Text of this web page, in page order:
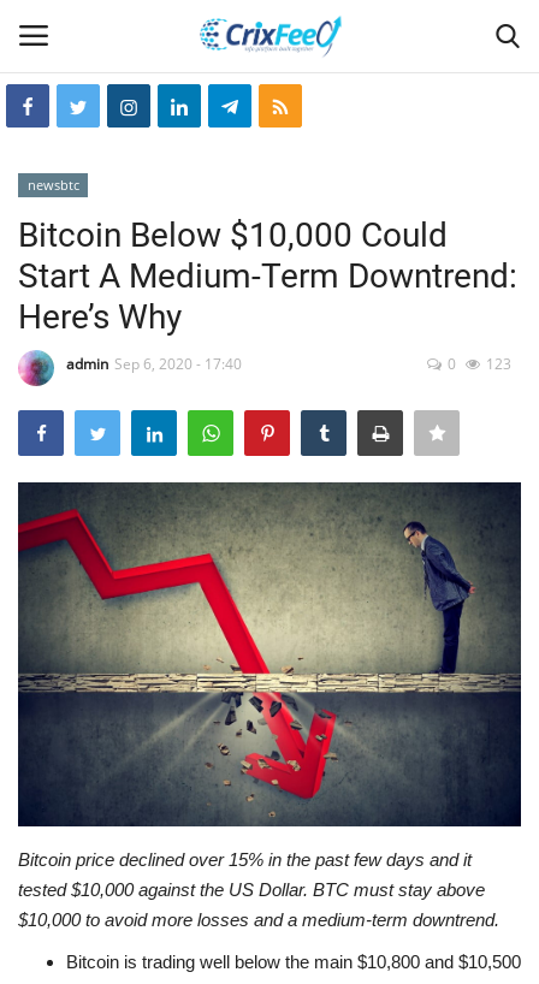
Hin-glish
crixfeed
weekly
RSS News
Press Releases
Quizzes
newsbtc
Bitcoin Below $10,000 Could
Start A Medium-Term Downtrend:
Here’s Why
admin Sep 6, 2020 - 17:40 0 123
Bitcoin price declined over 15% in the past few days and it
tested $10,000 against the US Dollar. BTC must stay above
$10,000 to avoid more losses and a medium-term downtrend.
Bitcoin is trading well below the main $10,800 and $10,500